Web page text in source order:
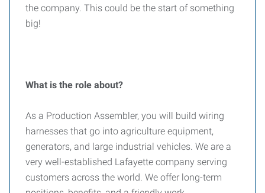
the company. This could be the start of something
big!
What is the role about?
As a Production Assembler, you will build wiring
harnesses that go into agriculture equipment,
generators, and large industrial vehicles. We are a
very well-established Lafayette company serving
customers across the world. We offer long-term